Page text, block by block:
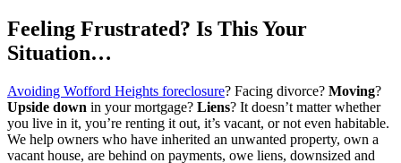
Feeling Frustrated? Is This Your
Situation…
Avoiding Wofford Heights foreclosure? Facing divorce? Moving?
Upside down in your mortgage? Liens? It doesn’t matter whether
you live in it, you’re renting it out, it’s vacant, or not even habitable.
We help owners who have inherited an unwanted property, own a
vacant house, are behind on payments, owe liens, downsized and